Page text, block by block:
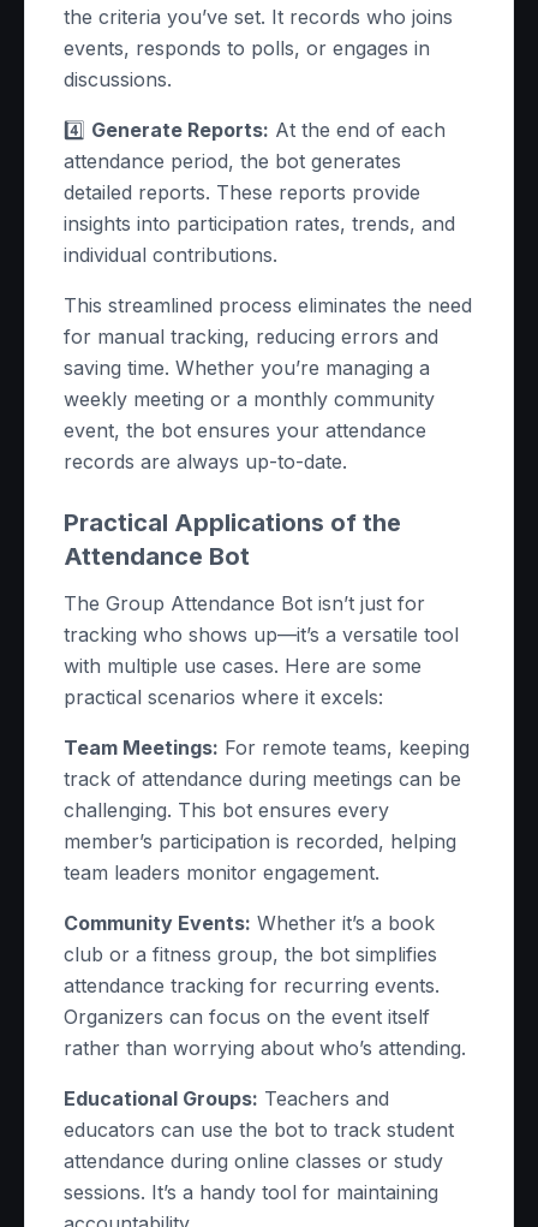
the criteria you’ve set. It records who joins
events, responds to polls, or engages in
discussions.
4️⃣ Generate Reports: At the end of each
attendance period, the bot generates
detailed reports. These reports provide
insights into participation rates, trends, and
individual contributions.
This streamlined process eliminates the need
for manual tracking, reducing errors and
saving time. Whether you’re managing a
weekly meeting or a monthly community
event, the bot ensures your attendance
records are always up-to-date.
Practical Applications of the
Attendance Bot
The Group Attendance Bot isn’t just for
tracking who shows up—it’s a versatile tool
with multiple use cases. Here are some
practical scenarios where it excels:
Team Meetings: For remote teams, keeping
track of attendance during meetings can be
challenging. This bot ensures every
member’s participation is recorded, helping
team leaders monitor engagement.
Community Events: Whether it’s a book
club or a fitness group, the bot simplifies
attendance tracking for recurring events.
Organizers can focus on the event itself
rather than worrying about who’s attending.
Educational Groups: Teachers and
educators can use the bot to track student
attendance during online classes or study
sessions. It’s a handy tool for maintaining